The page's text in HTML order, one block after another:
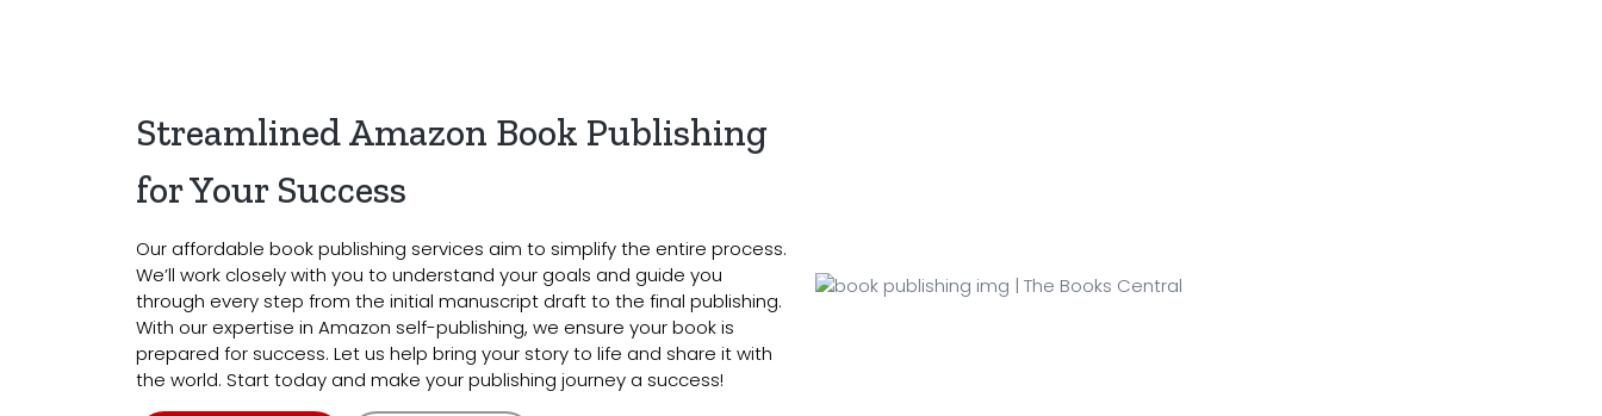
Streamlined Amazon Book Publishing
for Your Success
Our affordable book publishing services aim to simplify the entire process.
We’ll work closely with you to understand your goals and guide you
through every step from the initial manuscript draft to the final publishing.
With our expertise in Amazon self-publishing, we ensure your book is
prepared for success. Let us help bring your story to life and share it with
the world. Start today and make your publishing journey a success!